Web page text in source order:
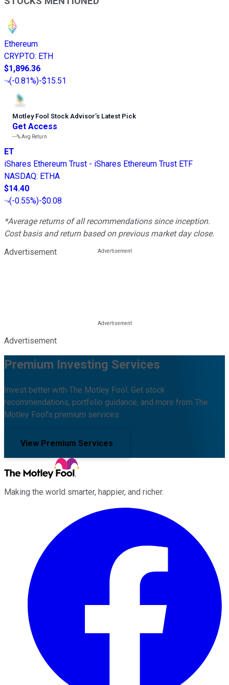
Ethereum
CRYPTO: ETH
$1,896.36
(-0.81%)-$15.51
Motley Fool Stock Advisor’s Latest Pick
Get Access
---%Avg Return
ET
iShares Ethereum Trust - iShares Ethereum Trust ETF
NASDAQ: ETHA
$14.40
(-0.55%)-$0.08
*Average returns of all recommendations since inception.
Cost basis and return based on previous market day close.
Advertisement
Advertisement
Premium Investing Services
Invest better with The Motley Fool. Get stock
recommendations, portfolio guidance, and more from The
Motley Fool's premium services.
View Premium Services
Making the world smarter, happier, and richer.